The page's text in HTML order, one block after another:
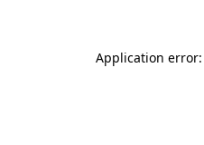
Application